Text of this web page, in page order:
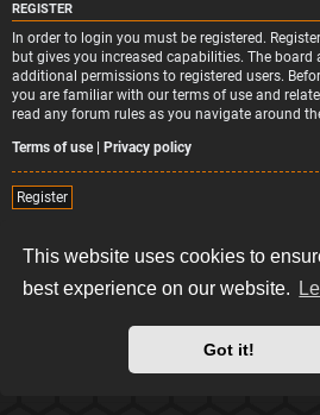
This website uses cookies to
best experience on our website.
Got it!
REGISTER
In order to login you must be registered.
but gives you increased capabilities. The
additional permissions to registered users.
you are familiar with our terms of use and
read any forum rules as you navigate around
Terms of use| Privacy policy
Register
Board index Delete
Contact us
*Style version:
phpBB
® Forum